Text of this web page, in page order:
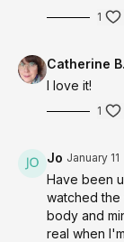
1
Catherine B.
I love it!
1
Jo January 11
Have been
watched the
body and
real when